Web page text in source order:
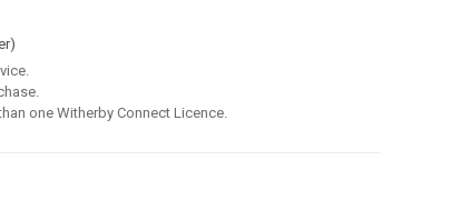
one Witherby Connect Licence.